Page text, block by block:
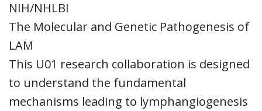
NIH/NHLBI
The Molecular and Genetic Pathogenesis of
LAM
This U01 research collaboration is designed
to understand the fundamental
mechanisms leading to lymphangiogenesis